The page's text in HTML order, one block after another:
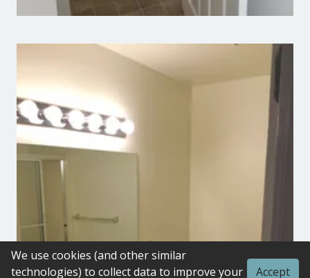
We use cookies (and other similar
technologies) to collect data to improve your
Accept